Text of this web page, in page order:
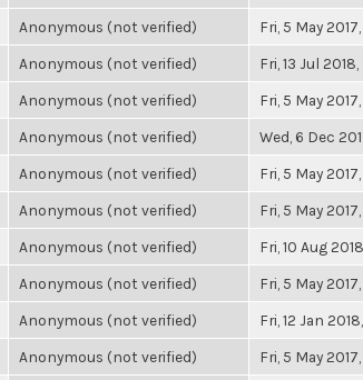
Anonymous (not verified) Fri, 5 May
Anonymous (not verified) Fri, 13 Jul
Anonymous (not verified) Fri, 5 May
Anonymous (not verified) Wed, 6 Dec
Anonymous (not verified) Fri, 5 May
Anonymous (not verified) Fri, 5 May
Anonymous (not verified) Fri, 10 Aug
Anonymous (not verified) Fri, 5 May
Anonymous (not verified) Fri, 12 Jan
Anonymous (not verified) Fri, 5 May